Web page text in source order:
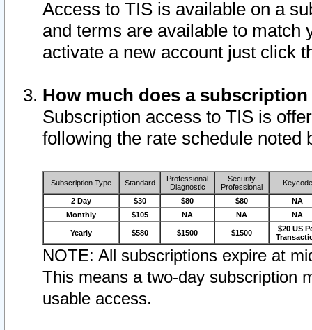
Access to TIS is available on a
and terms are available to match
activate a new account just click
How much does a
Subscription access to TIS is
following the rate schedule noted
Subscription Type Standard
Professional
Diagnostic
Security
Professional
Keycode
2 Day $30 $80 $80
NA
Monthly
$105 NA NA NA
Yearly $580 $1500 $1500
$20 US
NOTE: All subscriptions expire at
This means a two-day subscription
usable access.